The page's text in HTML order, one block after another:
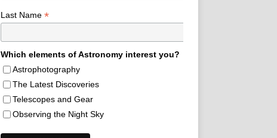
Last Name *
Which elements of Astronomy interest you?
Astrophotography
The Latest Discoveries
Telescopes and Gear
Observing the Night Sky